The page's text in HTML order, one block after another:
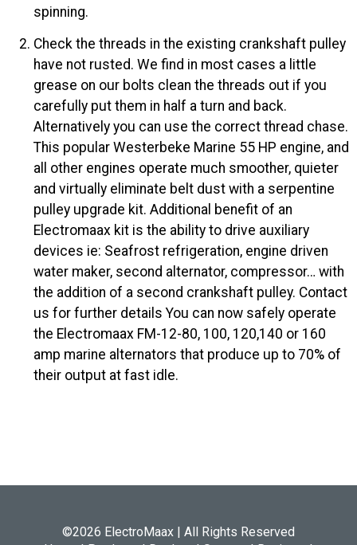
spinning.
Check the threads in the existing crankshaft pulley
have not rusted. We find in most cases a little
grease on our bolts clean the threads out if you
carefully put them in half a turn and back.
Alternatively you can use the correct thread chase.
This popular Westerbeke Marine 55 HP engine, and
all other engines operate much smoother, quieter
and virtually eliminate belt dust with a serpentine
pulley upgrade kit. Additional benefit of an
Electromaax kit is the ability to drive auxiliary
devices ie: Seafrost refrigeration, engine driven
water maker, second alternator, compressor… with
the addition of a second crankshaft pulley. Contact
us for further details You can now safely operate
the Electromaax FM-12-80, 100, 120,140 or 160
amp marine alternators that produce up to 70% of
their output at fast idle.
©2026 ElectroMaax | All Rights Reserved